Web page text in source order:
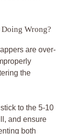
Wrong?
are over-
the
to the 5-10
and ensure
both